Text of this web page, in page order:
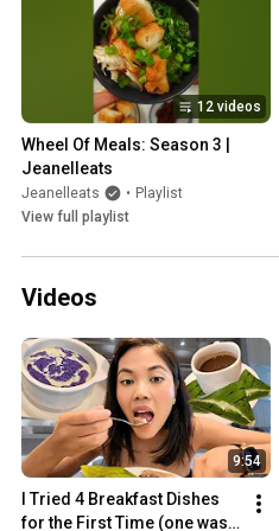
12 videos
Wheel Of Meals: Season 3 |
Jeanelleats
Jeanelleats • Playlist
View full playlist
Videos
9:54
I Tried 4 Breakfast Dishes
for the First Time (one was